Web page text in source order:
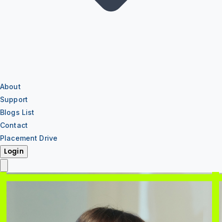
About
Support
Blogs List
Contact
Placement Drive
Login